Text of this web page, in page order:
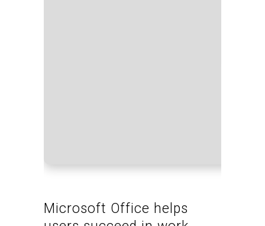
Microsoft Office helps